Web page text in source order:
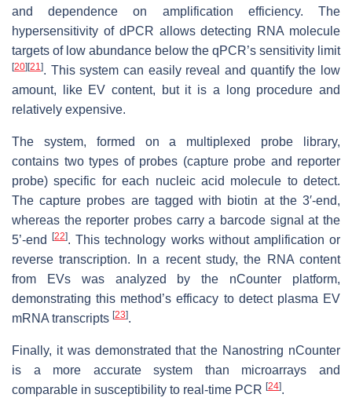
and dependence on amplification efficiency. The
hypersensitivity of dPCR allows detecting RNA molecule
targets of low abundance below the qPCR’s sensitivity limit
[20] [21]. This system can easily reveal and quantify the low
amount, like EV content, but it is a long procedure and
relatively expensive.
The system, formed on a multiplexed probe library,
contains two types of probes (capture probe and reporter
probe) specific for each nucleic acid molecule to detect.
The capture probes are tagged with biotin at the 3′-end,
whereas the reporter probes carry a barcode signal at the
5’-end[22]. This technology works without amplification or
reverse transcription. In a recent study, the RNA content
from EVs was analyzed by the nCounter platform,
demonstrating this method’s efficacy to detect plasma EV
mRNA transcripts [23].
Finally, it was demonstrated that the Nanostring nCounter
is a more accurate system than microarrays and
comparable in susceptibility to real-time PCR [24].